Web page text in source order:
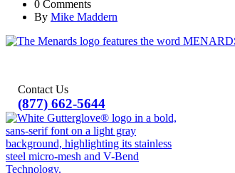
0 Comments
By Mike Maddern
(877) 662-5644
Contact Us